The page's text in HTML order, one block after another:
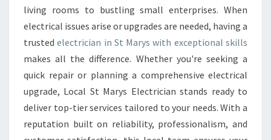
T
R
I
C
L
E
X
P
living rooms to bustling small enterprises. When
electrical issues arise or upgrades are needed, having a
trustedelectrician in St Marys with exceptional skills
makes all the difference. Whether you're seeking a
quick repair or planning a comprehensive electrical
upgrade, Local St Marys Electrician stands ready to
deliver top-tier services tailored to your needs. With a
reputation built on reliability, professionalism, and